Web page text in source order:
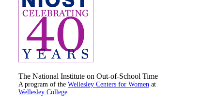
The National Institute on Out-of-School Time
A program of the Wellesley Centers for Women at
Wellesley College